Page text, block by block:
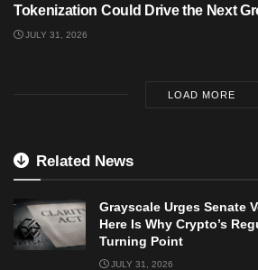
Tokenization Could Drive the Next
JULY 31, 2026
LOAD MORE
Related News
Grayscale Urges Senate
Here Is Why Crypto’s
Turning Point
JULY 31, 2026